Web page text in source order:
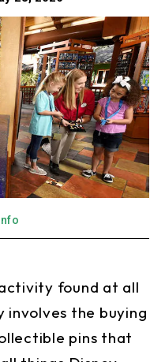
found at all
involves the buying
pins that